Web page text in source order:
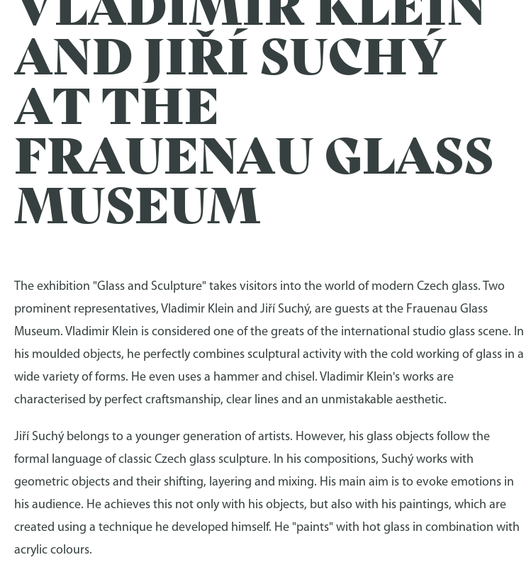
AND JIŘÍ SUCHÝ
AT THE
FRAUENAU GLASS
MUSEUM
The exhibition "Glass and Sculpture" takes visitors into the world of modern Czech glass. Two
prominent representatives, Vladimir Klein and Jiří Suchý, are guests at the Frauenau Glass
Museum. Vladimir Klein is considered one of the greats of the international studio glass scene. In
his moulded objects, he perfectly combines sculptural activity with the cold working of glass in a
wide variety of forms. He even uses a hammer and chisel. Vladimir Klein's works are
characterised by perfect craftsmanship, clear lines and an unmistakable aesthetic.
Jiří Suchý belongs to a younger generation of artists. However, his glass objects follow the
formal language of classic Czech glass sculpture. In his compositions, Suchý works with
geometric objects and their shifting, layering and mixing. His main aim is to evoke emotions in
his audience. He achieves this not only with his objects, but also with his paintings, which are
created using a technique he developed himself. He "paints" with hot glass in combination with
acrylic colours.